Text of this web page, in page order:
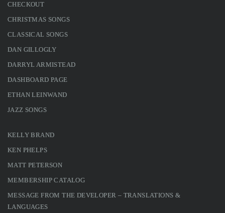
CHECKOUT
CHRISTMAS SONGS
CLASSICAL SONGS
DAN GILLOGLY
DARRYL ARMISTEAD
DASHBOARD PAGE
ETHAN LEINWAND
JAZZ SONGS
KELLY BRAND
KEN PHELPS
MATT PETERSON
MEMBERSHIP CATALOG
MESSAGE FROM THE DEVELOPER – TRANSLATIONS &
LANGUAGES